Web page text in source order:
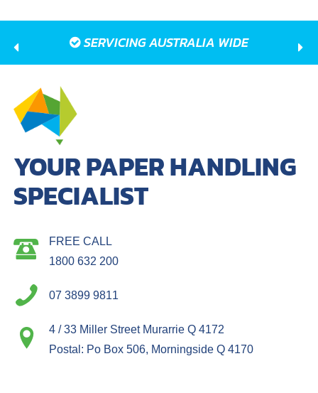
SERVICING AUSTRALIA WIDE
YOUR PAPER HANDLING
SPECIALIST
FREE CALL
1800 632 200
07 3899 9811
4 / 33 Miller Street Murarrie Q 4172
Postal: Po Box 506, Morningside Q 4170